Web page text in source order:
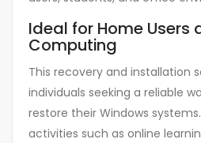
Ideal for Home Users
Computing
This recovery and installation
individuals seeking a reliable
restore their Windows
activities such as online